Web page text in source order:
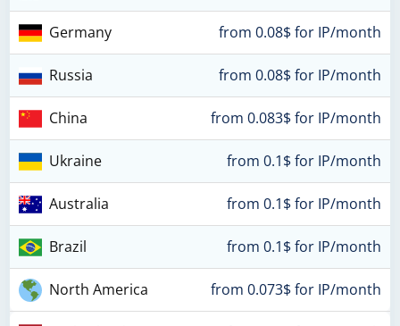
Germany from 0.08$ for IP/month
Russia from 0.08$ for IP/month
China from 0.083$ for IP/month
Ukraine from 0.1$ for IP/month
Australia from 0.1$ for IP/month
Brazil from 0.1$ for IP/month
North America from 0.073$ for IP/month